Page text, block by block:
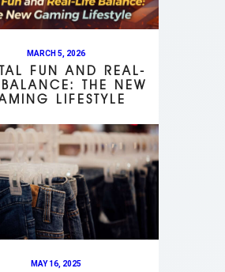
MARCH 5, 2026
FUN AND REAL-
THE NEW
LIFESTYLE
MAY 16, 2025